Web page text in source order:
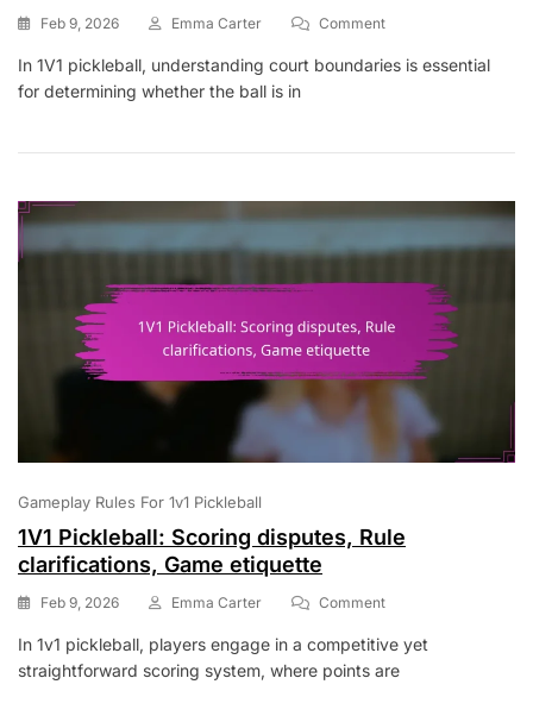
Feb 9, 2026 Emma Carter CommentOn
Pickleball:
In
Out
Of
Play
In 1V1 pickleball, understanding court boundaries is essential
for determining whether the ball is in
Gameplay Rules For 1v1 Pickleball
1V1 Pickleball: Scoring disputes, Rule
clarifications, Game etiquette
Feb 9, 2026 Emma Carter CommentOn
Pickleball:
Scoring
In 1v1 pickleball, players engage in a competitive yet
straightforward scoring system, where points are